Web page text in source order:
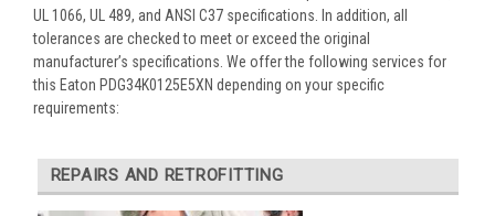
UL 1066, UL 489, and ANSI C37 specifications. In addition, all
tolerances are checked to meet or exceed the original
manufacturer’s specifications. We offer the following services for
this Eaton PDG34K0125E5XN depending on your specific
requirements:
REPAIRS AND RETROFITTING